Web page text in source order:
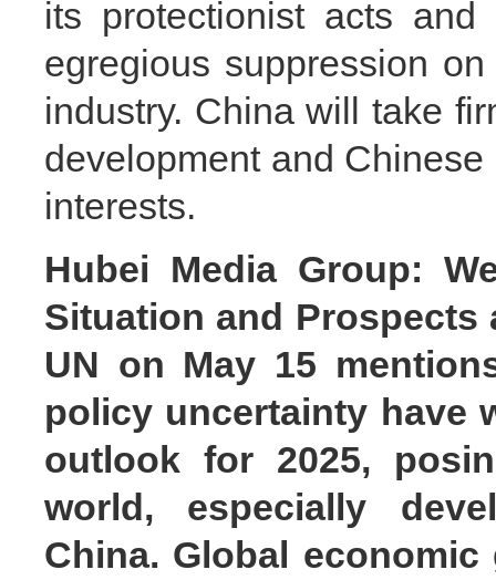
its protectionist acts
egregious suppression
industry. China will take
development and
interests.
Hubei Media Group:
Situation and Prospects
UN on May 15
policy uncertainty have
outlook for 2025,
world, especially
China. Global